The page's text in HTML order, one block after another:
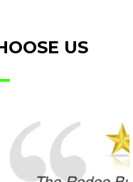
US